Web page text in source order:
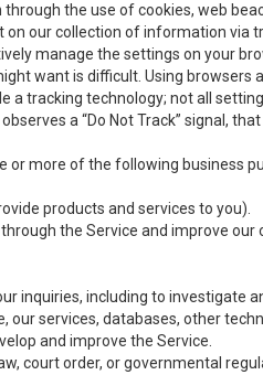
the use of cookies, web
our collection of information via
manage the settings on your
want is difficult. Using
a tracking technology; not all
a “Do Not Track” signal,
or more of the following business
products and services to you).
the Service and improve our
inquiries, including to investigate
services, databases, other
and improve the Service.
court order, or governmental